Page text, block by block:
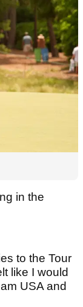
in the
to the Tour
like I would
USA and